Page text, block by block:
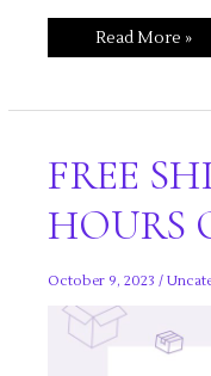
Bye..Bye..Bye
Read More »
FREE
HOURS
October 9, 2023/